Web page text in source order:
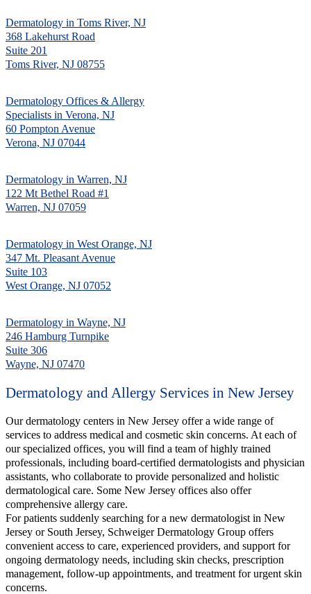
Dermatology in Toms River, NJ
368 Lakehurst Road
Suite 201
Toms River, NJ 08755
Dermatology Offices & Allergy
Specialists in Verona, NJ
60 Pompton Avenue
Verona, NJ 07044
Dermatology in Warren, NJ
122 Mt Bethel Road #1
Warren, NJ 07059
Dermatology in West Orange, NJ
347 Mt. Pleasant Avenue
Suite 103
West Orange, NJ 07052
Dermatology in Wayne, NJ
246 Hamburg Turnpike
Suite 306
Wayne, NJ 07470
Dermatology and Allergy Services in New Jersey
Our dermatology centers in New Jersey offer a wide range of
services to address medical and cosmetic skin concerns. At each of
our specialized offices, you will find a team of highly trained
professionals, including board-certified dermatologists and physician
assistants, who collaborate to provide personalized and holistic
dermatological care. Some New Jersey offices also offer
comprehensive allergy care.
For patients suddenly searching for a new dermatologist in New
Jersey or South Jersey, Schweiger Dermatology Group offers
convenient access to care, experienced providers, and support for
ongoing dermatology needs, including skin checks, prescription
management, follow-up appointments, and treatment for urgent skin
concerns.